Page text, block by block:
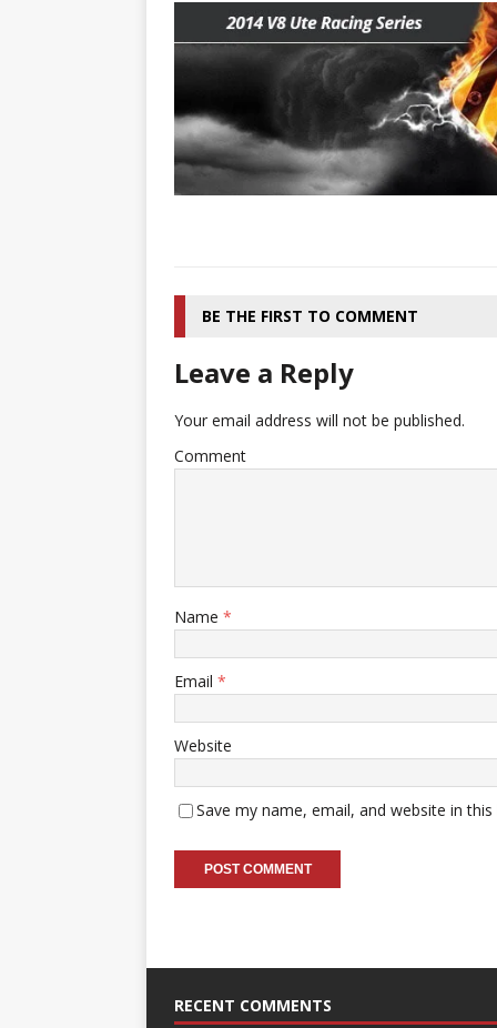
[ 22/07/2026 ] Pic of the
Glamour Edition
[ 04/08/2026 ] Flying Finn
BE THE FIRST TO COMMENT
Leave a Reply
Your email address will not be published.
Comment
Name *
Email *
Website
Save my name, email, and website in
RECENT COMMENTS